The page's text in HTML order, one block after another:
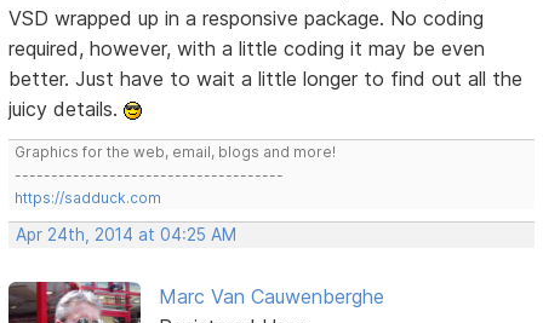
VSD wrapped up in a responsive package. No coding
required, however, with a little coding it may be even
better. Just have to wait a little longer to find out all the
juicy details.
Graphics for the web, email, blogs and more!
-------------------------------------
https://sadduck.com
Apr 24th, 2014 at 04:25 AM
Marc Van Cauwenberghe